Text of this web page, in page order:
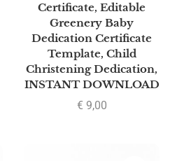
Certificate, Editable
Greenery Baby
Dedication Certificate
Template, Child
Christening Dedication,
INSTANT DOWNLOAD
€ 9,00